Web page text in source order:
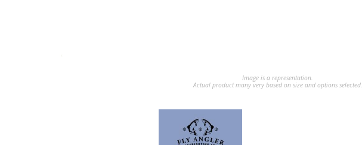
Image is a representation.
Actual product many very based on size and options selected.